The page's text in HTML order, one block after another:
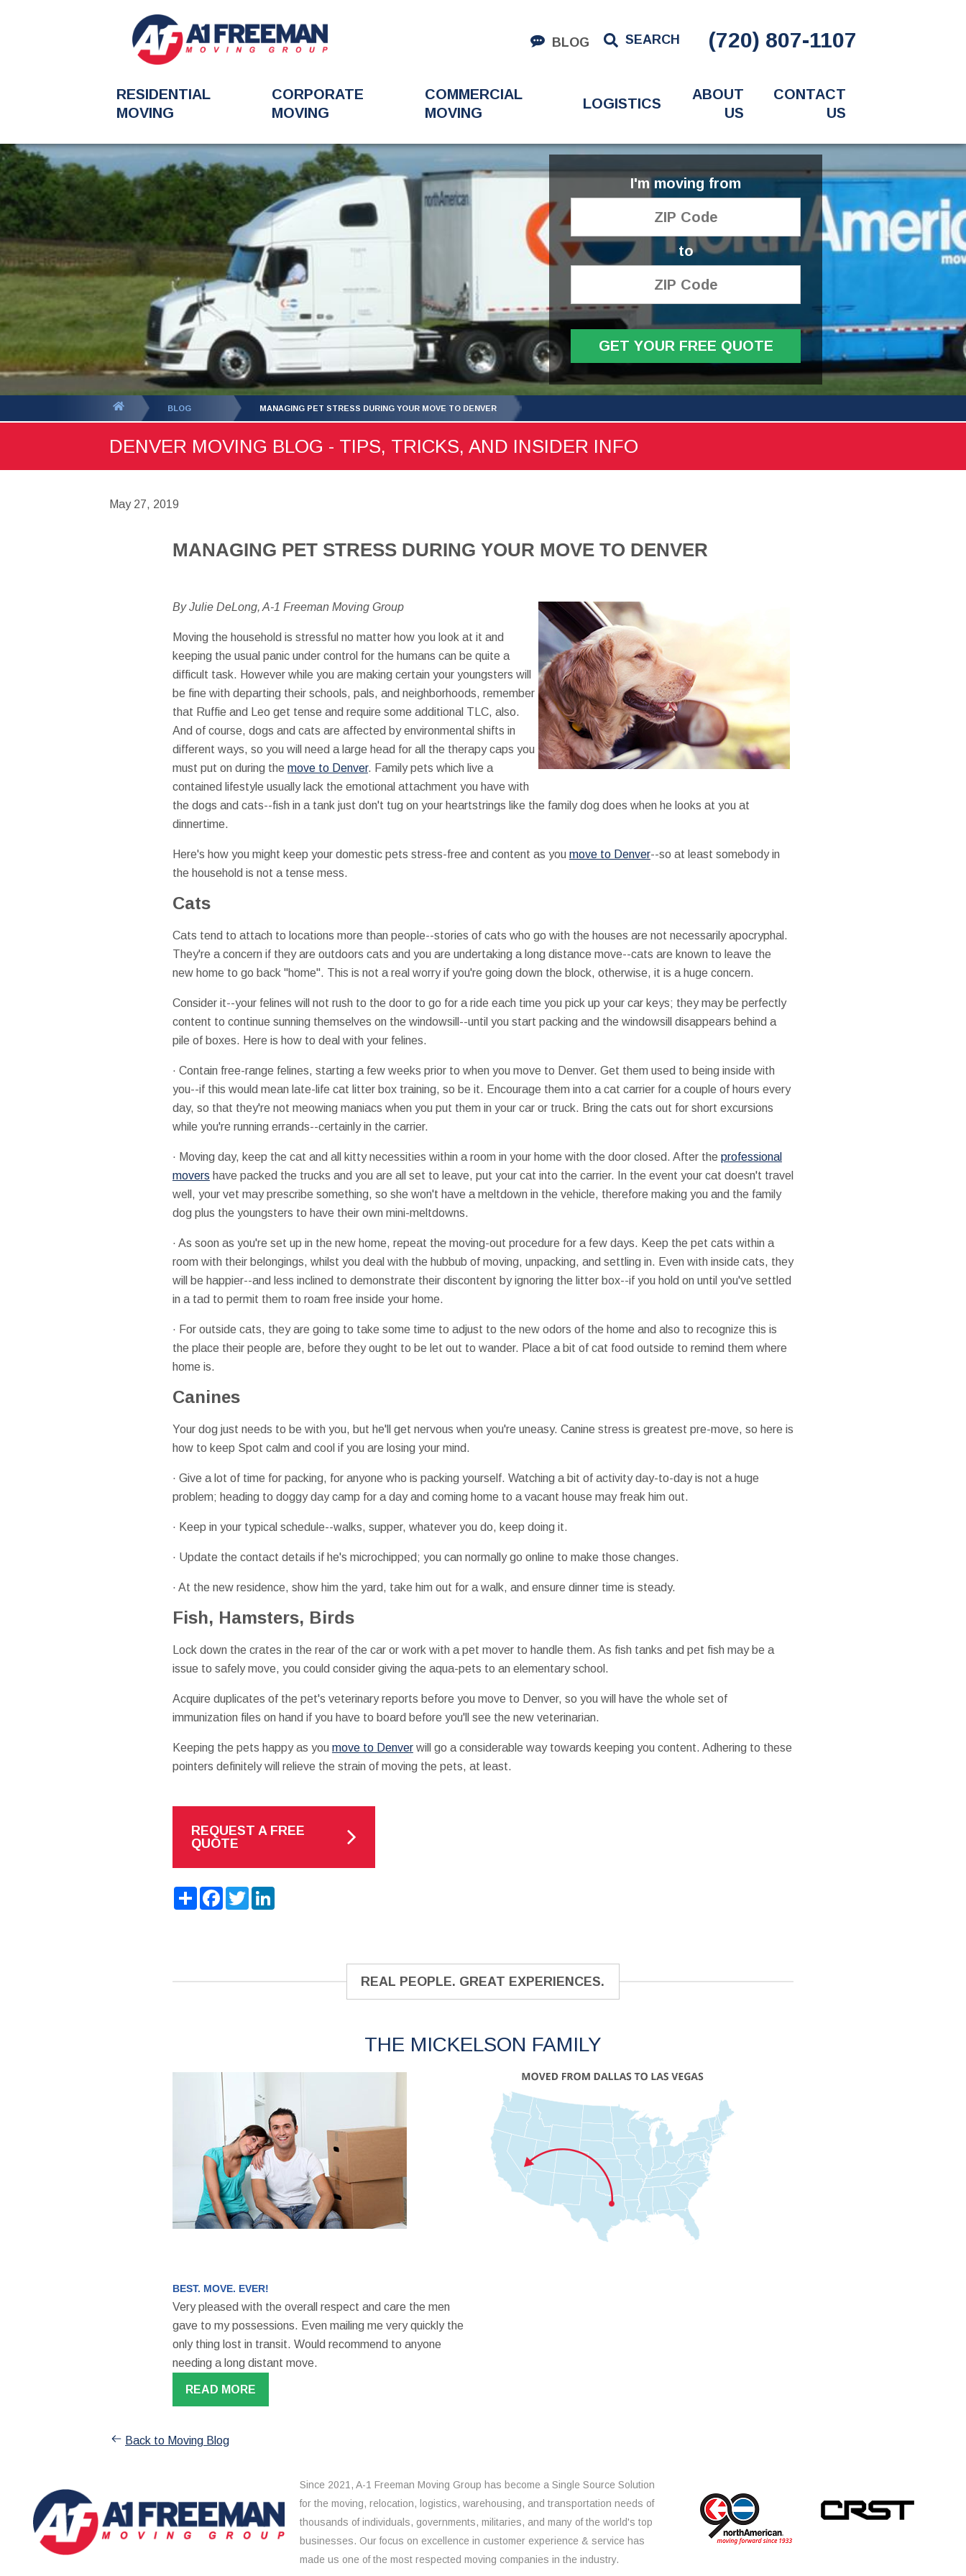
BLOG SEARCH (720) 807-1107
RESIDENTIAL
MOVING
CORPORATE
MOVING
COMMERCIAL
MOVING
LOGISTICS
ABOUT
US
CONTACT
US
I'm moving from
to
GET YOUR FREE QUOTE
BLOG MANAGING PET STRESS DURING YOUR MOVE TO DENVER
DENVER MOVING BLOG - TIPS, TRICKS, AND INSIDER INFO
May 27, 2019
MANAGING PET STRESS DURING YOUR MOVE TO DENVER
By Julie DeLong, A-1 Freeman Moving Group
Moving the household is stressful no matter how you look at it and
keeping the usual panic under control for the humans can be quite a
difficult task. However while you are making certain your youngsters will
be fine with departing their schools, pals, and neighborhoods, remember
that Ruffie and Leo get tense and require some additional TLC, also.
And of course, dogs and cats are affected by environmental shifts in
different ways, so you will need a large head for all the therapy caps you
must put on during the move to Denver. Family pets which live a
contained lifestyle usually lack the emotional attachment you have with
the dogs and cats--fish in a tank just don't tug on your heartstrings like the family dog does when he looks at you at
dinnertime.
Here's how you might keep your domestic pets stress-free and content as you move to Denver--so at least somebody in
the household is not a tense mess.
Cats
Cats tend to attach to locations more than people--stories of cats who go with the houses are not necessarily apocryphal.
They're a concern if they are outdoors cats and you are undertaking a long distance move--cats are known to leave the
new home to go back "home". This is not a real worry if you're going down the block, otherwise, it is a huge concern.
Consider it--your felines will not rush to the door to go for a ride each time you pick up your car keys; they may be perfectly
content to continue sunning themselves on the windowsill--until you start packing and the windowsill disappears behind a
pile of boxes. Here is how to deal with your felines.
· Contain free-range felines, starting a few weeks prior to when you move to Denver. Get them used to being inside with
you--if this would mean late-life cat litter box training, so be it. Encourage them into a cat carrier for a couple of hours every
day, so that they're not meowing maniacs when you put them in your car or truck. Bring the cats out for short excursions
while you're running errands--certainly in the carrier.
· Moving day, keep the cat and all kitty necessities within a room in your home with the door closed. After the professional
movers have packed the trucks and you are all set to leave, put your cat into the carrier. In the event your cat doesn't travel
well, your vet may prescribe something, so she won't have a meltdown in the vehicle, therefore making you and the family
dog plus the youngsters to have their own mini-meltdowns.
· As soon as you're set up in the new home, repeat the moving-out procedure for a few days. Keep the pet cats within a
room with their belongings, whilst you deal with the hubbub of moving, unpacking, and settling in. Even with inside cats, they
will be happier--and less inclined to demonstrate their discontent by ignoring the litter box--if you hold on until you've settled
in a tad to permit them to roam free inside your home.
· For outside cats, they are going to take some time to adjust to the new odors of the home and also to recognize this is
the place their people are, before they ought to be let out to wander. Place a bit of cat food outside to remind them where
home is.
Canines
Your dog just needs to be with you, but he'll get nervous when you're uneasy. Canine stress is greatest pre-move, so here is
how to keep Spot calm and cool if you are losing your mind.
· Give a lot of time for packing, for anyone who is packing yourself. Watching a bit of activity day-to-day is not a huge
problem; heading to doggy day camp for a day and coming home to a vacant house may freak him out.
· Keep in your typical schedule--walks, supper, whatever you do, keep doing it.
· Update the contact details if he's microchipped; you can normally go online to make those changes.
· At the new residence, show him the yard, take him out for a walk, and ensure dinner time is steady.
Fish, Hamsters, Birds
Lock down the crates in the rear of the car or work with a pet mover to handle them. As fish tanks and pet fish may be a
issue to safely move, you could consider giving the aqua-pets to an elementary school.
Acquire duplicates of the pet's veterinary reports before you move to Denver, so you will have the whole set of
immunization files on hand if you have to board before you'll see the new veterinarian.
Keeping the pets happy as you move to Denverwill go a considerable way towards keeping you content. Adhering to these
pointers definitely will relieve the strain of moving the pets, at least.
REQUEST A FREE
QUOTE
ShareFacebook
TwitterLinkedIn
REAL PEOPLE. GREAT EXPERIENCES.
THE MICKELSON FAMILY
BEST. MOVE. EVER!
Very pleased with the overall respect and care the men
gave to my possessions. Even mailing me very quickly the
only thing lost in transit. Would recommend to anyone
needing a long distant move.
READ MORE
Back to Moving Blog
Since 2021, A-1 Freeman Moving Group has become a Single Source Solution
for the moving, relocation, logistics, warehousing, and transportation needs of
thousands of individuals, governments, militaries, and many of the world's top
businesses. Our focus on excellence in customer experience & service has
made us one of the most respected moving companies in the industry.